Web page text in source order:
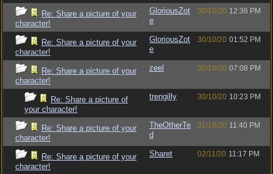
Re: Share a picture of your
character!
GloriousZot
e
30/10/20 12:36 PM
Re: Share a picture of your
character!
GloriousZot
e
30/10/20 01:52 PM
Re: Share a picture of your
character!
zeel 30/10/20 07:08 PM
Re: Share a picture of
your character!
trengilly 30/10/20 10:23 PM
Re: Share a picture of your
character!
TheOtherTe
d
31/10/20 11:40 PM
Re: Share a picture of your
character!
Sharet 02/11/20 11:17 PM